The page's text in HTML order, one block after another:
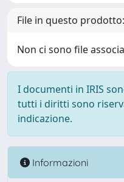
File in questo prodotto:
Non ci sono file
I documenti in IRIS
tutti i diritti sono
indicazione.
Informazioni